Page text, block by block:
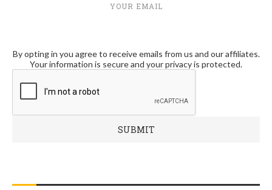
YOUR EMAIL
By opting in you agree to receive emails from us and our affiliates.
Your information is secure and your privacy is protected.